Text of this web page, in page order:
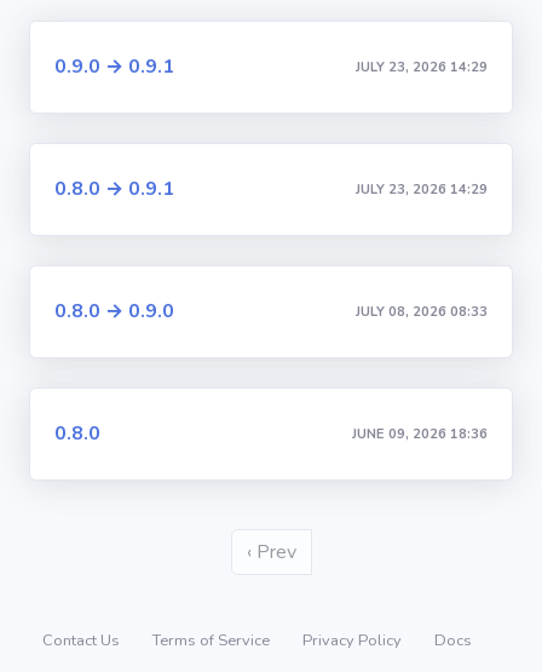
0.9.0 → 0.9.1 JULY 23, 2026 14:29
0.8.0 → 0.9.1 JULY 23, 2026 14:29
0.8.0 → 0.9.0 JULY 08, 2026 08:33
0.8.0 JUNE 09, 2026 18:36
‹ Prev
Contact Us Terms of Service Privacy Policy Docs